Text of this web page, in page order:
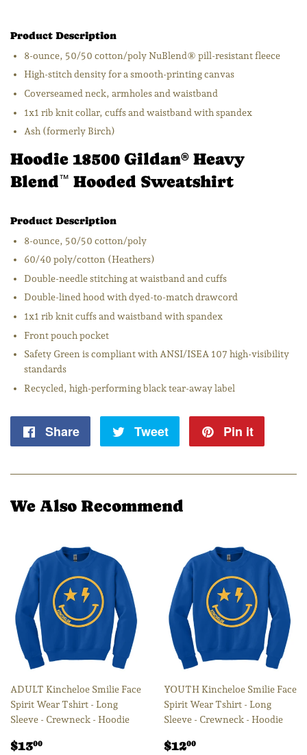
Product Description
8-ounce, 50/50 cotton/poly NuBlend® pill-resistant fleece
High-stitch density for a smooth-printing canvas
Coverseamed neck, armholes and waistband
1x1 rib knit collar, cuffs and waistband with spandex
Ash (formerly Birch)
Hoodie 18500 Gildan® Heavy
Blend™ Hooded Sweatshirt
Product Description
8-ounce, 50/50 cotton/poly
60/40 poly/cotton (Heathers)
Double-needle stitching at waistband and cuffs
Double-lined hood with dyed-to-match drawcord
1x1 rib knit cuffs and waistband with spandex
Front pouch pocket
Safety Green is compliant with ANSI/ISEA 107 high-visibility
standards
Recycled, high-performing black tear-away label
Share
Share
Tweet
Tweet
Pin it
We Also Recommend
ADULT Kincheloe Smilie Face
Spirit Wear Tshirt - Long
Sleeve - Crewneck - Hoodie
Regular
$1300
YOUTH Kincheloe Smilie Face
Spirit Wear Tshirt - Long
Sleeve - Crewneck - Hoodie
Regular
$1200